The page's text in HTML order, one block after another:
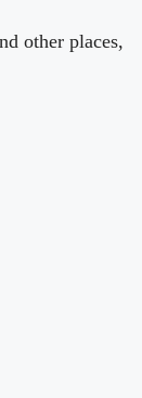
other places,